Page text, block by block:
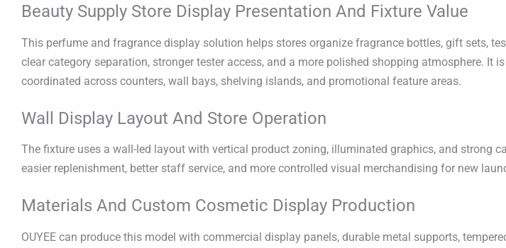
Beauty Supply Store Display Presentation And Fixture Value
This perfume and fragrance display solution helps stores organize fragrance bottles, gift sets,
clear category separation, stronger tester access, and a more polished shopping atmosphere.
coordinated across counters, wall bays, shelving islands, and promotional feature areas.
Wall Display Layout And Store Operation
The fixture uses a wall-led layout with vertical product zoning, illuminated graphics, and strong
easier replenishment, better staff service, and more controlled visual merchandising for new
Materials And Custom Cosmetic Display Production
OUYEE can produce this model with commercial display panels, durable metal supports,